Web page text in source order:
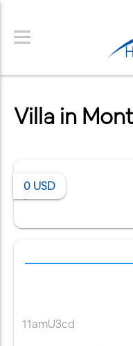
Villa in
0 USD
11amU3cd